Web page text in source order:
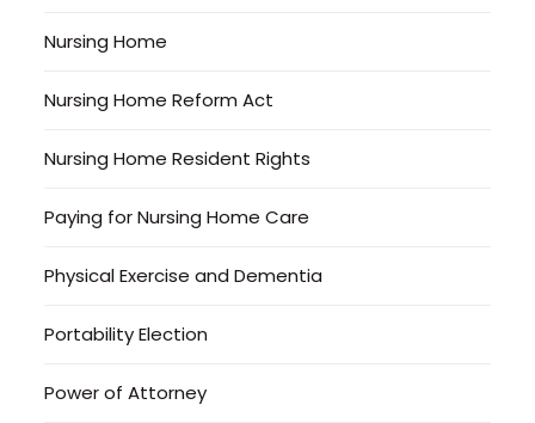
Nursing Home
Nursing Home Reform Act
Nursing Home Resident Rights
Paying for Nursing Home Care
Physical Exercise and Dementia
Portability Election
Power of Attorney